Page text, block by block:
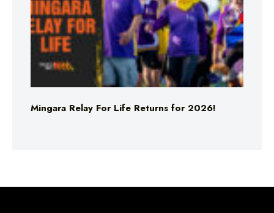
Mingara Relay For Life Returns for 2026!